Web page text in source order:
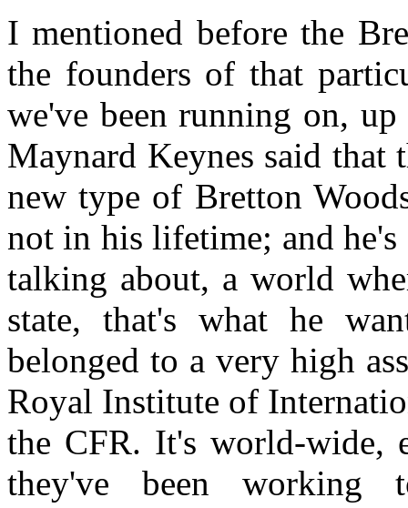
I mentioned before the
the founders of that
we've been running on,
Maynard Keynes said that
new type of Bretton
not in his lifetime; and he's
talking about, a world
state, that's what he
belonged to a very high
Royal Institute of
the CFR. It's world-wide,
they've been